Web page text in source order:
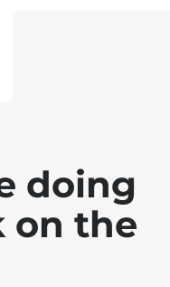
doing
on the